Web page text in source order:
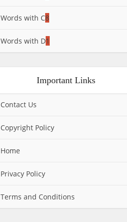
Words with C8
Words with D1
Important Links
Contact Us
Copyright Policy
Home
Privacy Policy
Terms and Conditions